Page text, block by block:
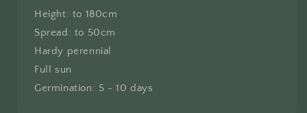
Height: to 180cm
Spread: to 50cm
Hardy perennial
Full sun
Germination: 5 - 10 days